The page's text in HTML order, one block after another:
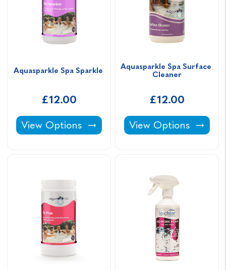
Aquasparkle Spa Sparkle
£12.00
Aquasparkle Spa Sparkle -
View Options
Aquasparkle Spa Surface
Cleaner
£12.00
Aquasparkle Spa
View Options